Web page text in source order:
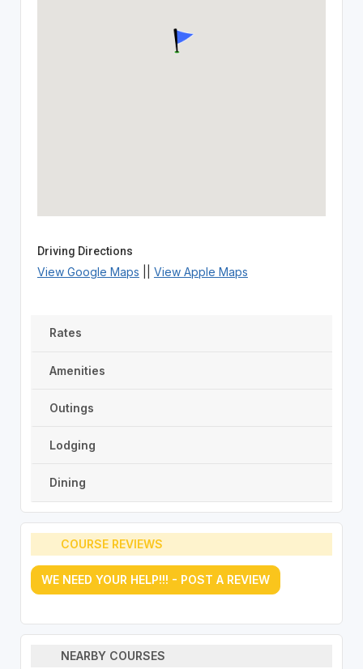
Driving Directions
View Google Maps View Apple Maps
Rates
Amenities
Outings
Lodging
Dining
COURSE REVIEWS
WE NEED YOUR HELP!!! - POST A REVIEW
NEARBY COURSES